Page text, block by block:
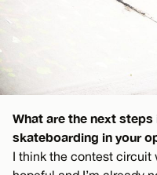
What are the next
skateboarding in your
I think the contest circuit